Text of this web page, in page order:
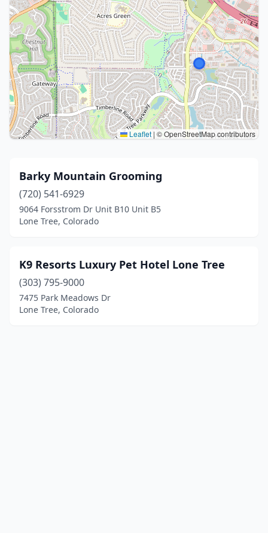
Leaflet | © OpenStreetMap contributors
Barky Mountain Grooming
(720) 541-6929
9064 Forsstrom Dr Unit B10 Unit B5
Lone Tree, Colorado
K9 Resorts Luxury Pet Hotel Lone Tree
(303) 795-9000
7475 Park Meadows Dr
Lone Tree, Colorado